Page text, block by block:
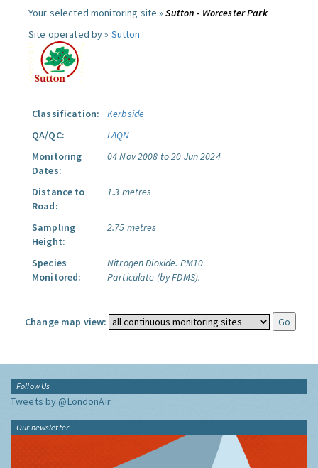
Your selected monitoring site »Sutton - Worcester Park
Site operated by » Sutton
Classification:
Kerbside
QA/QC:
LAQN
Monitoring
Dates:
04 Nov 2008 to 20 Jun 2024
Distance to
Road:
1.3 metres
Sampling
Height:
2.75 metres
Species
Monitored:
Nitrogen Dioxide. PM10
Particulate (by FDMS).
Change map view:
Follow Us
Tweets by @LondonAir
Our newsletter